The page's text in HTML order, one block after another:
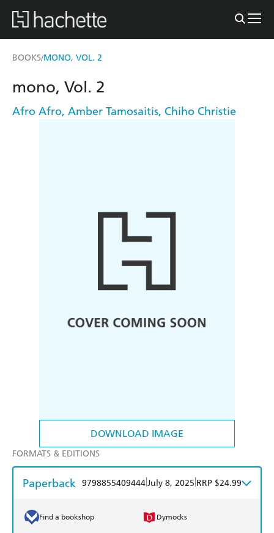
BOOKS/MONO, VOL. 2
DOWNLOAD IMAGE
mono, Vol. 2
Afro Afro, Amber Tamosaitis, Chiho Christie
FORMATS & EDITIONS
Paperback 9798855409444July 8, 2025 RRP $24.99
Find a bookshop Dymocks